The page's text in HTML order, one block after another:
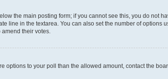
the main posting form; if you cannot see this, you do not
in the textarea. You can also set the number of options
their votes.
options to your poll than the allowed amount, contact the